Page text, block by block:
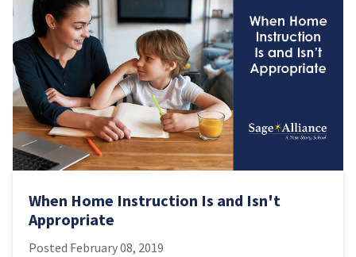
When Home Instruction Is and Isn't
Appropriate
Posted February 08, 2019